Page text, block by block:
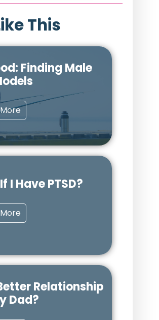
This
Finding Male
I Have PTSD?
Relationship
Dad?